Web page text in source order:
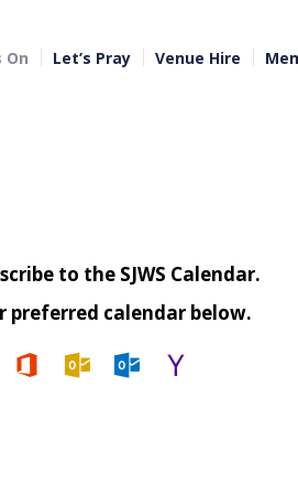
On Let’s Pray Venue Hire
to the SJWS Calendar.
preferred calendar below.